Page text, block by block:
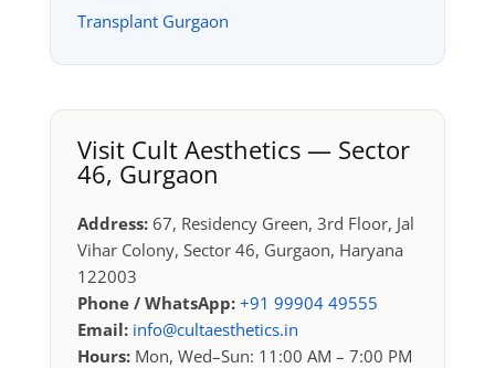
Transplant Gurgaon
Visit Cult Aesthetics — Sector
46, Gurgaon
Address:67, Residency Green, 3rd Floor, Jal
Vihar Colony, Sector 46, Gurgaon, Haryana
122003
Phone / WhatsApp: +91 99904 49555
Email: info@cultaesthetics.in
Hours:Mon, Wed–Sun: 11:00 AM – 7:00 PM